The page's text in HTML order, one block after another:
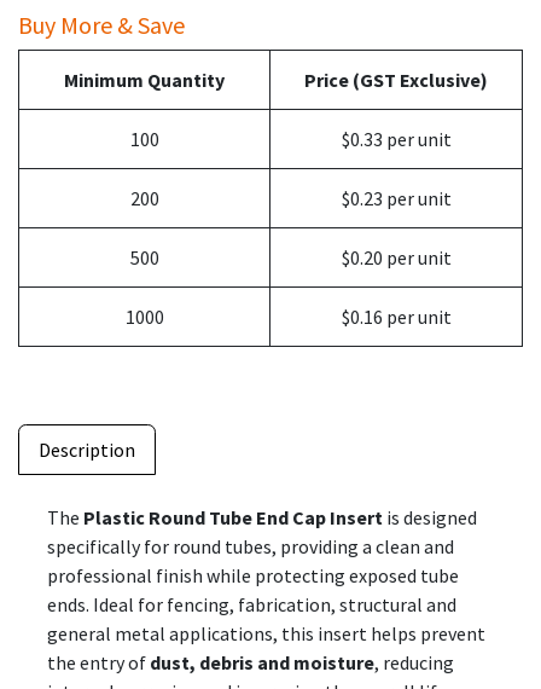
Buy More & Save
Minimum Quantity Price (GST Exclusive)
100 $0.33 per unit
200 $0.23 per unit
500 $0.20 per unit
1000 $0.16 per unit
Description
The Plastic Round Tube End Cap Insert is designed
specifically for round tubes, providing a clean and
professional finish while protecting exposed tube
ends. Ideal for fencing, fabrication, structural and
general metal applications, this insert helps prevent
the entry of dust, debris and moisture, reducing